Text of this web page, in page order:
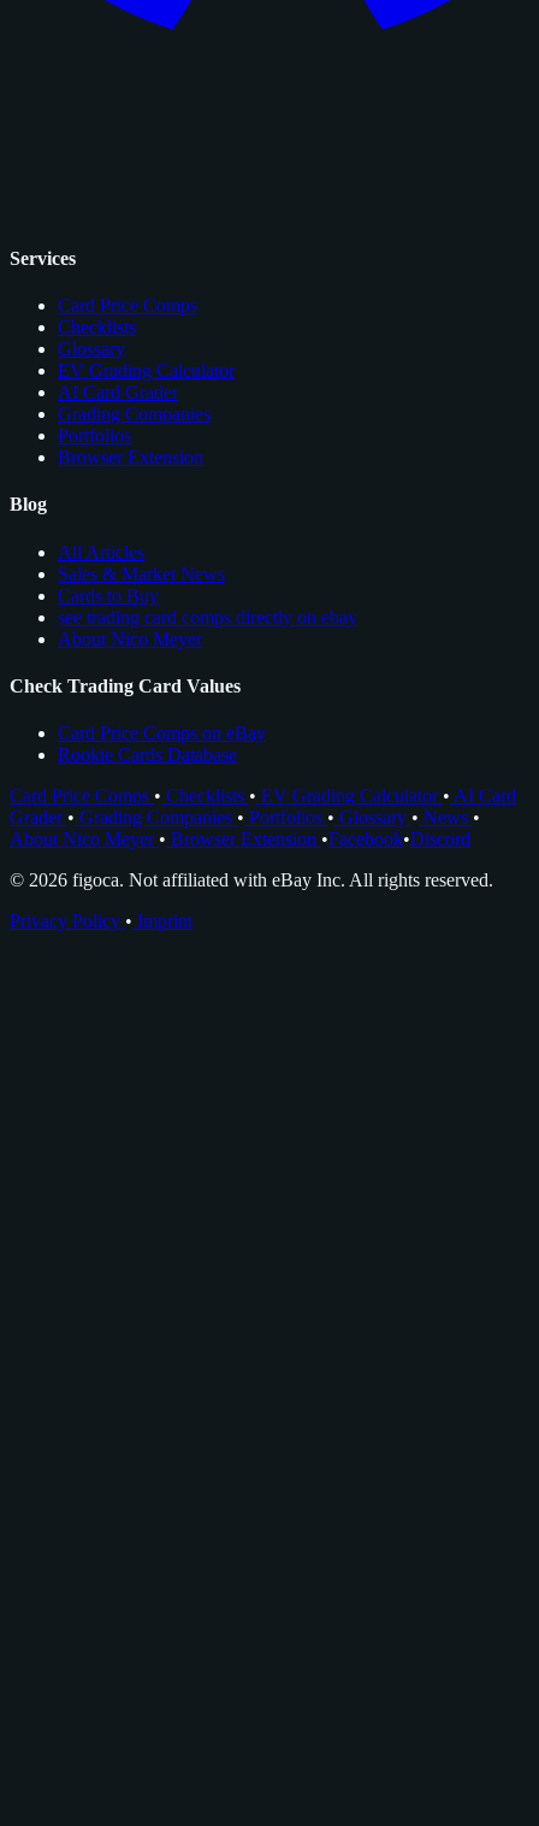
Services
Card Price Comps
Checklists
Glossary
EV Grading Calculator
AI Card Grader
Grading Companies
Portfolios
Browser Extension
Blog
All Articles
Sales & Market News
Cards to Buy
see trading card comps directly on ebay
About Nico Meyer
Check Trading Card Values
Card Price Comps on eBay
Rookie Cards Database
Card Price Comps • Checklists • EV Grading Calculator • AI Card
Grader • Grading Companies • Portfolios • Glossary • News •
About Nico Meyer • Browser Extension •Facebook•Discord
© 2026 figoca. Not affiliated with eBay Inc. All rights reserved.
Privacy Policy • Imprint